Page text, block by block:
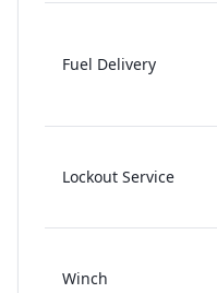
Fuel Delivery
Lockout Service
Winch